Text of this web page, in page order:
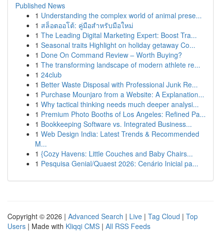
Published News
1 Understanding the complex world of animal prese...
1 สล็อตออโต้: คู่มือสำหรับมือใหม่
1 The Leading Digital Marketing Expert: Boost Tra...
1 Seasonal traits Highlight on holiday getaway Co...
1 Done On Command Review – Worth Buying?
1 The transforming landscape of modern athlete re...
1 24club
1 Better Waste Disposal with Professional Junk Re...
1 Purchase Mounjaro from a Website: A Explanation...
1 Why tactical thinking needs much deeper analysi...
1 Premium Photo Booths of Los Angeles: Refined Pa...
1 Bookkeeping Software vs. Integrated Business...
1 Web Design India: Latest Trends & Recommended
M...
1 {Cozy Havens: Little Couches and Baby Chairs...
1 Pesquisa Genial/Quaest 2026: Cenário Inicial pa...
Copyright © 2026 | Advanced Search | Live | Tag Cloud | Top
Users | Made with Kliqqi CMS | All RSS Feeds